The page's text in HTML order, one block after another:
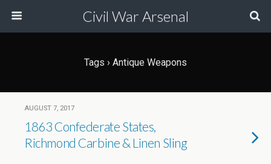
Civil War Arsenal
Tags › Antique Weapons
AUGUST 7, 2017
1863 Confederate States,
Richmond Carbine & Linen Sling